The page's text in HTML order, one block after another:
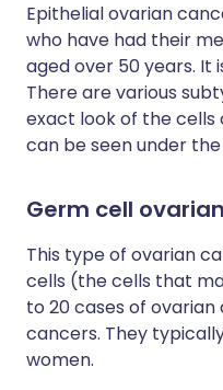
Epithelial ovarian
who have had their
aged over 50 years. It
There are various
exact look of the
can be seen under
Germ cell
This type of ovarian
cells (the cells that
to 20 cases of
cancers. They
women.